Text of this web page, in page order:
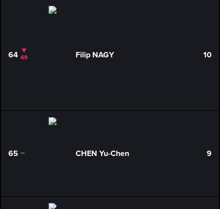
64 69 Filip NAGY 10
65 0 CHEN Yu-Chen 9